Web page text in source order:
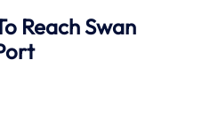
ReachSwan